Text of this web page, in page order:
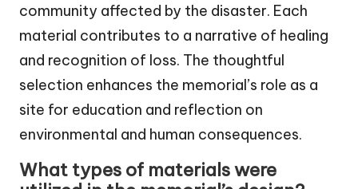
community affected by the disaster. Each
material contributes to a narrative of healing
and recognition of loss. The thoughtful
selection enhances the memorial’s role as a
site for education and reflection on
environmental and human consequences.
What types of materials were